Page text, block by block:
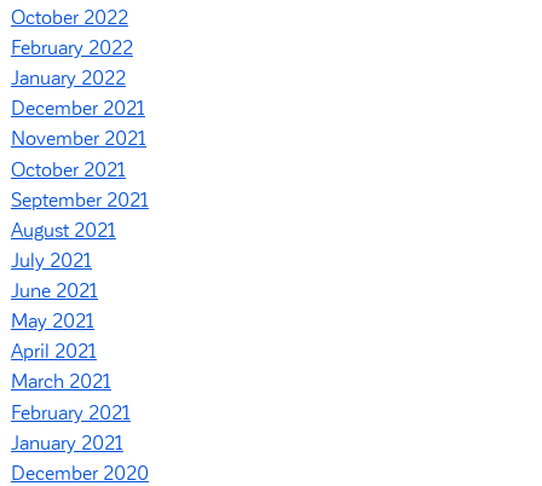
October 2022
February 2022
January 2022
December 2021
November 2021
October 2021
September 2021
August 2021
July 2021
June 2021
May 2021
April 2021
March 2021
February 2021
January 2021
December 2020